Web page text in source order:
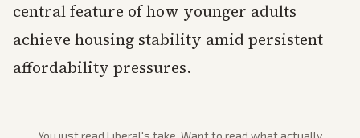
central feature of how younger adults
achieve housing stability amid persistent
affordability pressures.
You just read Liberal's take. Want to read what actually